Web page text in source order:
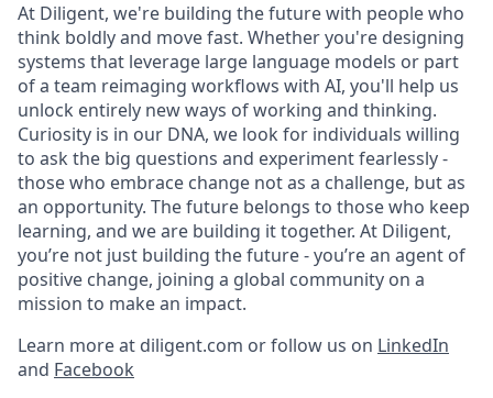
At Diligent, we're building the future with people who
think boldly and move fast. Whether you're designing
systems that leverage large language models or part
of a team reimaging workflows with AI, you'll help us
unlock entirely new ways of working and thinking.
Curiosity is in our DNA, we look for individuals willing
to ask the big questions and experiment fearlessly -
those who embrace change not as a challenge, but as
an opportunity. The future belongs to those who keep
learning, and we are building it together. At Diligent,
you’re not just building the future - you’re an agent of
positive change, joining a global community on a
mission to make an impact.
Learn more at diligent.com or follow us on LinkedIn
and Facebook